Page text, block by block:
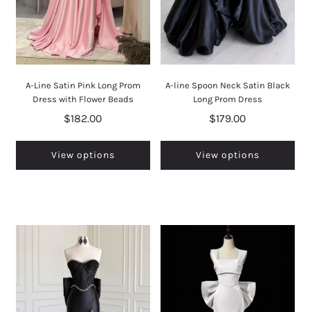
A-Line Satin Pink Long Prom
Dress with Flower Beads
$182.00
View options
A-line Spoon Neck Satin Black
Long Prom Dress
$179.00
View options